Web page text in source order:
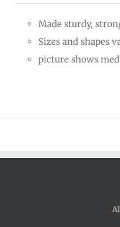
through
$24.00
Made sturdy,
Sizes and shapes
picture shows